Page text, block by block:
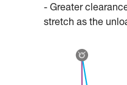
- Greater
stretch as the